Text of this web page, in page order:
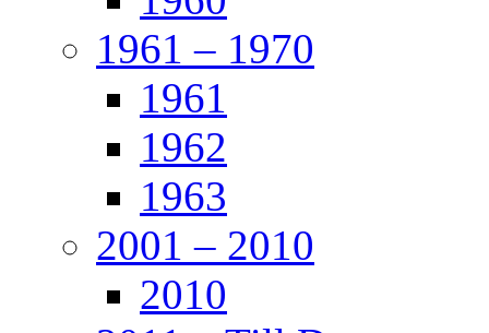
1961 – 1970
1961
1962
1963
2001 – 2010
2010